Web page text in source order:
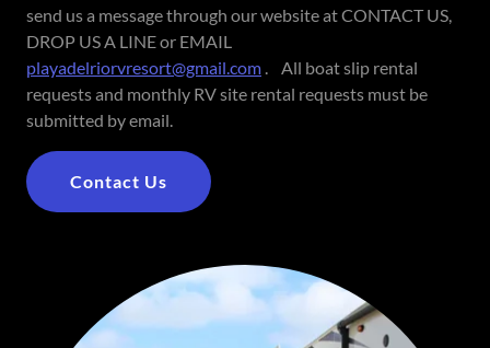
send us a message through our website at CONTACT US,
DROP US A LINE or EMAIL
playadelriorvresort@gmail.com . All boat slip rental
requests and monthly RV site rental requests must be
submitted by email.
Contact Us